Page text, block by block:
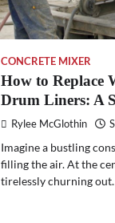
CONCRETE MIXER
How to Replace
Drum Liners: A
Rylee McGlothin
Imagine a bustling
filling the air. At the
tirelessly churning